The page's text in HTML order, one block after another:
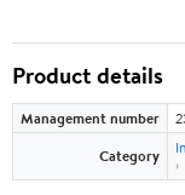
Product details
Management number
Category